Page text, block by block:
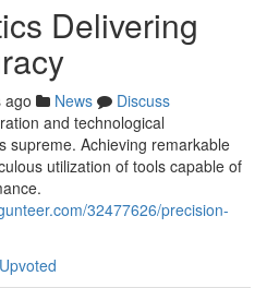
Delivering
ago News
Discuss
and technological
supreme. Achieving remarkable
utilization of tools capable of
32477626/precision-